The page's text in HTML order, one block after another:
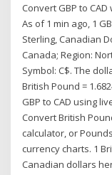
Convert GBP to
As of 1 min ago, 1
Sterling, Canadian
Canada; Region:
Symbol: C$. The
British Pound =
GBP to CAD using
Convert British
calculator, or
currency charts. 1
Canadian dollars